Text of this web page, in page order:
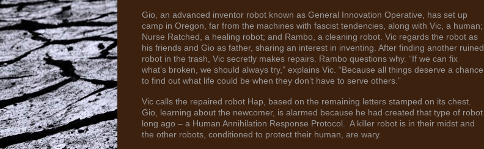
Gio, an advanced inventor robot known as General Innovation Operative, has set up
camp in Oregon, far from the machines with fascist tendencies, along with Vic, a human;
Nurse Ratched, a healing robot; and Rambo, a cleaning robot. Vic regards the robot as
his friends and Gio as father, sharing an interest in inventing. After finding another ruined
robot in the trash, Vic secretly makes repairs. Rambo questions why. “If we can fix
what’s broken, we should always try,” explains Vic. “Because all things deserve a chance
to find out what life could be when they don’t have to serve others.”
Vic calls the repaired robot Hap, based on the remaining letters stamped on its chest.
Gio, learning about the newcomer, is alarmed because he had created that type of robot
long ago – a Human Annihilation Response Protocol. A killer robot is in their midst and
the other robots, conditioned to protect their human, are wary.